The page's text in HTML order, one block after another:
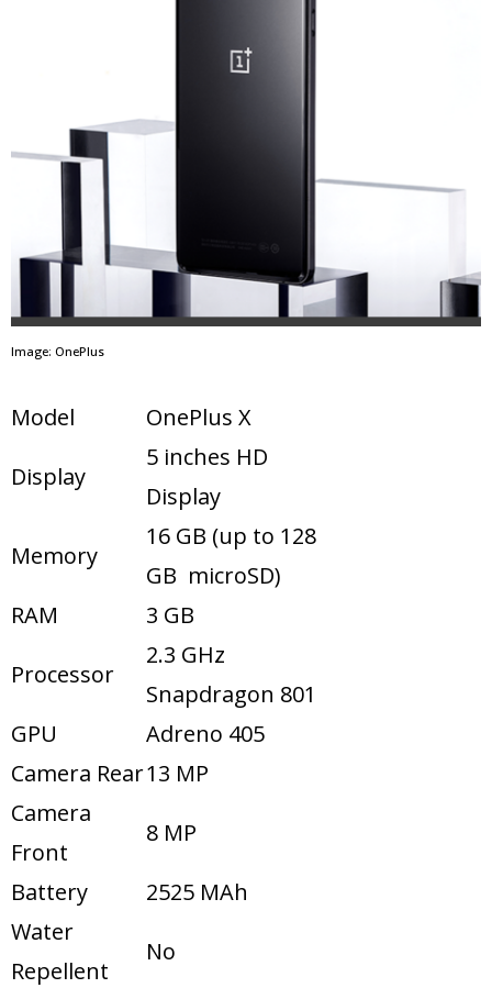
Image: OnePlus
Model
OnePlus X
Display
5 inches HD
Display
Memory
16 GB (up to 128
GB microSD)
RAM
3 GB
Processor
2.3 GHz
Snapdragon 801
GPU
Adreno 405
Camera Rear13 MP
Camera
Front
8 MP
Battery
2525 MAh
Water
Repellent
No